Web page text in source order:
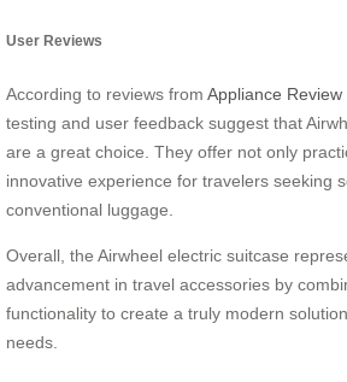
User Reviews
According to reviews from Appliance Review
testing and user feedback suggest that
are a great choice. They offer not only
innovative experience for travelers seeking
conventional luggage.
Overall, the Airwheel electric suitcase
advancement in travel accessories by
functionality to create a truly modern
needs.